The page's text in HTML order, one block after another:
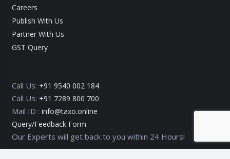
Careers
Publish With Us
Partner With Us
GST Query
Call Us: +91 9540 002 184
Call Us: +91 7289 800 700
Mail ID : info@taxo.online
Query/Feedback Form
Our Experts will get back to you within 24 Hours!